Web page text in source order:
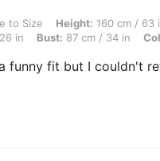
Size, Height: 160 cm / 63 in,
to Size Height: 160 cm / 63
in Bust: 87 cm / 34 in
funny fit but I couldn't